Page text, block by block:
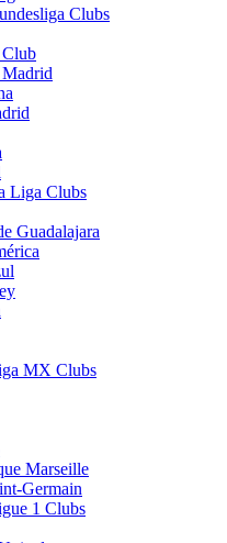
Clubs
Liga Clubs
Guadalajara
MX Clubs
Marseille
Germain
1 Clubs